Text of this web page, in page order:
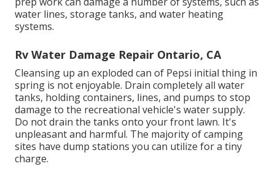
water lines, storage tanks, and water heating
systems.
Rv Water Damage Repair Ontario, CA
Cleansing up an exploded can of Pepsi initial thing in
spring is not enjoyable. Drain completely all water
tanks, holding containers, lines, and pumps to stop
damage to the recreational vehicle's water supply.
Do not drain the tanks onto your front lawn. It's
unpleasant and harmful. The majority of camping
sites have dump stations you can utilize for a tiny
charge.